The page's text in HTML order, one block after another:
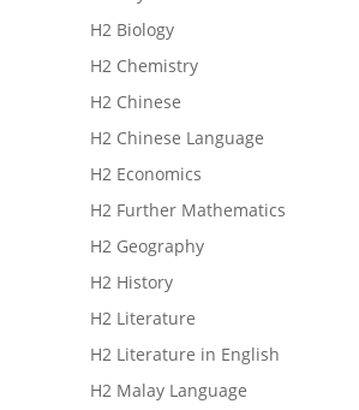
H2 Biology
H2 Chemistry
H2 Chinese
H2 Chinese Language
H2 Economics
H2 Further Mathematics
H2 Geography
H2 History
H2 Literature
H2 Literature in English
H2 Malay Language